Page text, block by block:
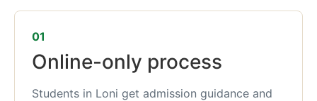
01
Online-only process
Students in Loni get admission guidance and